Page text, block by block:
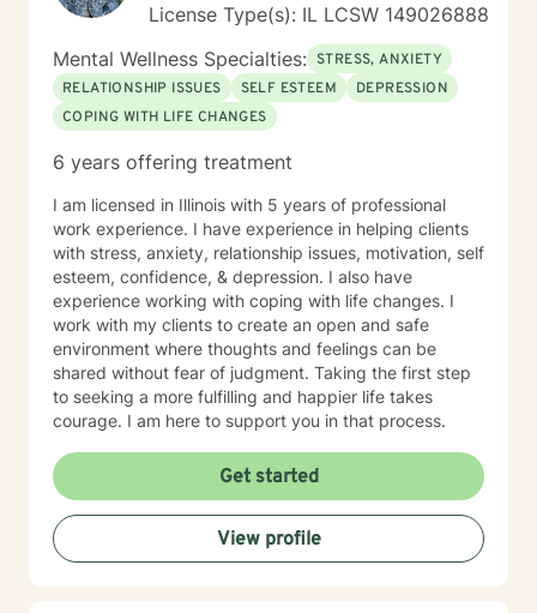
License Type(s): IL LCSW 149026888
Mental Wellness Specialties: STRESS, ANXIETY
RELATIONSHIP ISSUES
SELF ESTEEM
DEPRESSION
COPING WITH LIFE CHANGES
6 years offering treatment
I am licensed in Illinois with 5 years of professional
work experience. I have experience in helping clients
with stress, anxiety, relationship issues, motivation, self
esteem, confidence, & depression. I also have
experience working with coping with life changes. I
work with my clients to create an open and safe
environment where thoughts and feelings can be
shared without fear of judgment. Taking the first step
to seeking a more fulfilling and happier life takes
courage. I am here to support you in that process.
Get started
View profile